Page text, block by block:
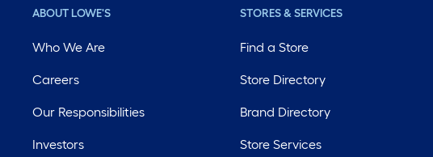
ABOUT LOWE'S
Who We Are
Careers
Our Responsibilities
Investors
STORES & SERVICES
Find a Store
Store Directory
Brand Directory
Store Services